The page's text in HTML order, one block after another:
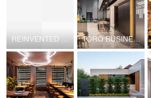
REINVENTED ORTHODOX CHURCH TORO BUSINESS CENTER: LOBBY & CONFERENCE